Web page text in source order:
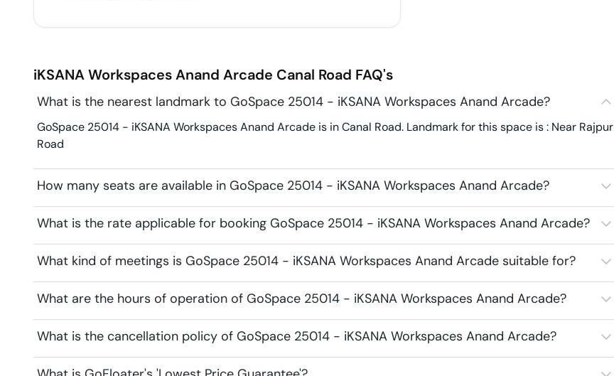
iKSANA Workspaces Anand Arcade Canal Road FAQ's
What is the nearest landmark to GoSpace 25014 - iKSANA Workspaces Anand Arcade?
GoSpace 25014 - iKSANA Workspaces Anand Arcade is in Canal Road. Landmark for this space is : Near Rajpur
Road
How many seats are available in GoSpace 25014 - iKSANA Workspaces Anand Arcade?
What is the rate applicable for booking GoSpace 25014 - iKSANA Workspaces Anand Arcade?
What kind of meetings is GoSpace 25014 - iKSANA Workspaces Anand Arcade suitable for?
What are the hours of operation of GoSpace 25014 - iKSANA Workspaces Anand Arcade?
What is the cancellation policy of GoSpace 25014 - iKSANA Workspaces Anand Arcade?